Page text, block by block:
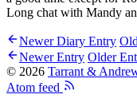
Long chat with Mandy
Newer Diary Entry
Newer Entry Older
© 2026 Tarrant &
Atom feed